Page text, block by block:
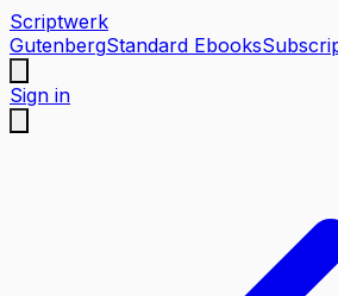
Scriptwerk
GutenbergStandard Ebooks
Sign in